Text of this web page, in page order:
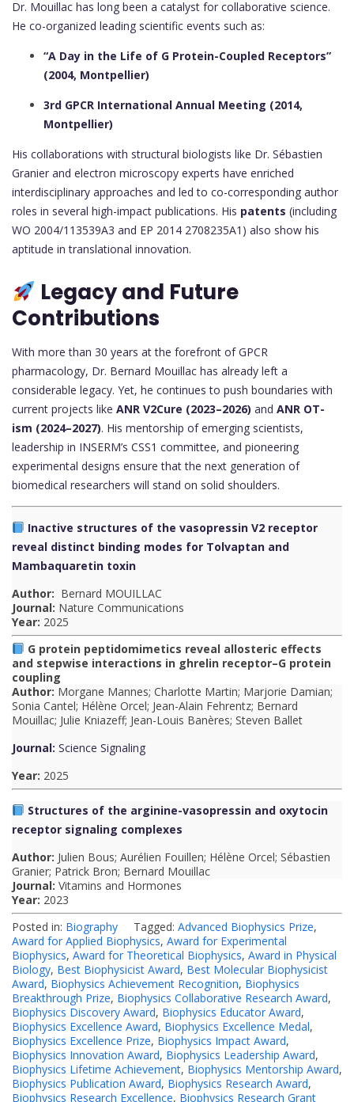
Dr. Mouillac has long been a catalyst for collaborative science.
He co-organized leading scientific events such as:
“A Day in the Life of G Protein-Coupled Receptors”
(2004, Montpellier)
3rd GPCR International Annual Meeting (2014,
Montpellier)
His collaborations with structural biologists like Dr. Sébastien
Granier and electron microscopy experts have enriched
interdisciplinary approaches and led to co-corresponding author
roles in several high-impact publications. His patents (including
WO 2004/113539A3 and EP 2014 2708235A1) also show his
aptitude in translational innovation.
Legacy and Future
Contributions
With more than 30 years at the forefront of GPCR
pharmacology, Dr. Bernard Mouillac has already left a
considerable legacy. Yet, he continues to push boundaries with
current projects like ANR V2Cure (2023–2026) and ANR OT-
ism (2024–2027). His mentorship of emerging scientists,
leadership in INSERM’s CSS1 committee, and pioneering
experimental designs ensure that the next generation of
biomedical researchers will stand on solid shoulders.
✍️
P
u
b
l
i
c
a
t
i
o
n
T
o
p
N
o
t
e
s
Inactive structures of the vasopressin V2 receptor
reveal distinct binding modes for Tolvaptan and
Mambaquaretin toxin
Author: Bernard MOUILLAC
Journal: Nature Communications
Year: 2025
G protein peptidomimetics reveal allosteric effects
and stepwise interactions in ghrelin receptor–G protein
coupling
Author: Morgane Mannes; Charlotte Martin; Marjorie Damian;
Sonia Cantel; Hélène Orcel; Jean-Alain Fehrentz; Bernard
Mouillac; Julie Kniazeff; Jean-Louis Banères; Steven Ballet
Journal: Science Signaling
Year: 2025
Structures of the arginine-vasopressin and oxytocin
receptor signaling complexes
Author: Julien Bous; Aurélien Fouillen; Hélène Orcel; Sébastien
Granier; Patrick Bron; Bernard Mouillac
Journal: Vitamins and Hormones
Year: 2023
Posted in: Biography Tagged: Advanced Biophysics Prize,
Award for Applied Biophysics, Award for Experimental
Biophysics, Award for Theoretical Biophysics, Award in Physical
Biology, Best Biophysicist Award, Best Molecular Biophysicist
Award, Biophysics Achievement Recognition, Biophysics
Breakthrough Prize, Biophysics Collaborative Research Award,
Biophysics Discovery Award, Biophysics Educator Award,
Biophysics Excellence Award, Biophysics Excellence Medal,
Biophysics Excellence Prize, Biophysics Impact Award,
Biophysics Innovation Award, Biophysics Leadership Award,
Biophysics Lifetime Achievement, Biophysics Mentorship Award,
Biophysics Publication Award, Biophysics Research Award,
Biophysics Research Excellence, Biophysics Research Grant